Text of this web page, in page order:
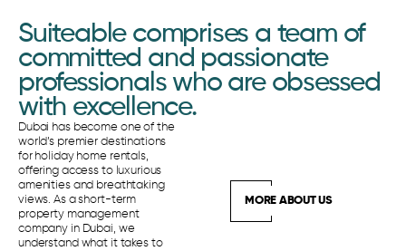
Suiteable comprises a team of
committed and passionate
professionals who are obsessed
with excellence.
Dubai has become one of the
world’s premier destinations
for holiday home rentals,
offering access to luxurious
amenities and breathtaking
views. As a short-term
property management
company in Dubai, we
understand what it takes to
MORE ABOUT US